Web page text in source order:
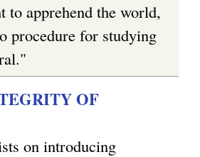
to apprehend the world,
procedure for studying
OF
on introducing